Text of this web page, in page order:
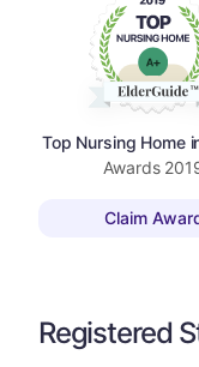
Top Nursing Home
Awards
Claim
Registered